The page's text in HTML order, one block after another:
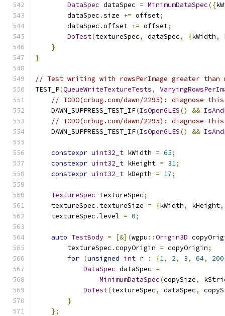
DataSpec dataSpec = MinimumDataSpec({
        dataSpec
.size += offset;
        dataSpec
.offset += offset;
DoTest(textureSpec, dataSpec, {kWidth,
}
}
// Test writing with rowsPerImage greater than
TEST_P(QueueWriteTextureTests,
// TODO(crbug.com/dawn/2295): diagnose
    DAWN_SUPPRESS_TEST_IF
(IsOpenGLES() &&
// TODO(crbug.com/dawn/2295): diagnose
    DAWN_SUPPRESS_TEST_IF
(IsOpenGLES() &&
constexpr uint32_t kWidth = 65;
constexpr uint32_t kHeight = 31;
constexpr uint32_t kDepth = 17;
TextureSpec textureSpec;
    textureSpec
. textureSize = {kWidth, kHeight,
    textureSpec
.level = 0;
auto TestBody = [&](wgpu ::Origin3D
        textureSpec
.copyOrigin = copyOrigin;
for (unsigned int r : {1, 2, 3, 64, 200
DataSpec dataSpec =
MinimumDataSpec(copySize,
DoTest(textureSpec, dataSpec,
}
};